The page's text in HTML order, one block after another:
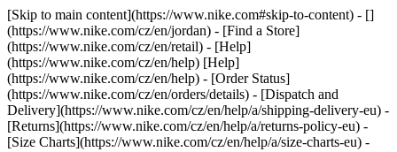
[Skip to main content](https://www.nike.com#skip-to-content) - []
(https://www.nike.com/cz/en/jordan) - [Find a Store]
(https://www.nike.com/cz/en/retail) - [Help]
(https://www.nike.com/cz/en/help) [Help]
(https://www.nike.com/cz/en/help) - [Order Status]
(https://www.nike.com/cz/en/orders/details) - [Dispatch and
Delivery](https://www.nike.com/cz/en/help/a/shipping-delivery-eu) -
[Returns](https://www.nike.com/cz/en/help/a/returns-policy-eu) -
[Size Charts](https://www.nike.com/cz/en/help/a/size-charts-eu) -